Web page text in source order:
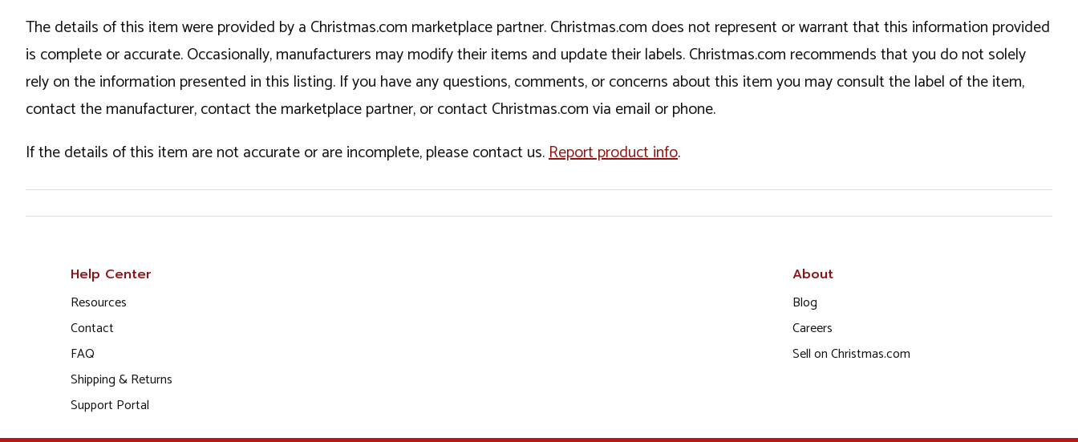
The details of this item were provided by a Christmas.com marketplace partner. Christmas.com does not represent or warrant that this information provided
is complete or accurate. Occasionally, manufacturers may modify their items and update their labels. Christmas.com recommends that you do not solely
rely on the information presented in this listing. If you have any questions, comments, or concerns about this item you may consult the label of the item,
contact the manufacturer, contact the marketplace partner, or contact Christmas.com via email or phone.
If the details of this item are not accurate or are incomplete, please contact us.Report product info.
Help Center
Resources
Contact
FAQ
Shipping & Returns
Support Portal
About
Blog
Careers
Sell on Christmas.com